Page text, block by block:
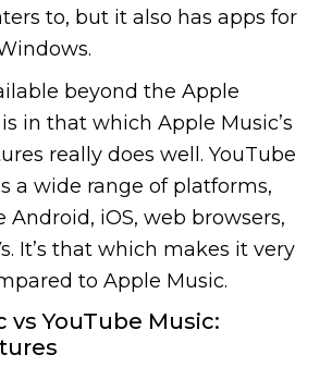
to, but it also has apps for
beyond the Apple
in that which Apple Music’s
really does well. YouTube
a wide range of platforms,
iOS, web browsers,
It’s that which makes it very
to Apple Music.
vs YouTube Music: